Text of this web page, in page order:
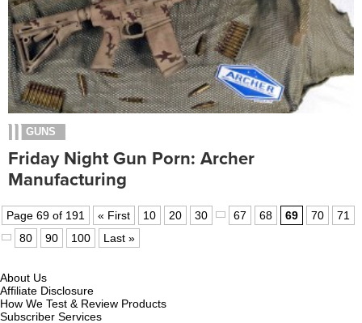
GUNS
Friday Night Gun Porn: Archer
Manufacturing
Page 69 of 191 « First 10 20 30 67 68 69 70
71
80
90 100 Last »
About Us
Affiliate Disclosure
How We Test & Review Products
Subscriber Services